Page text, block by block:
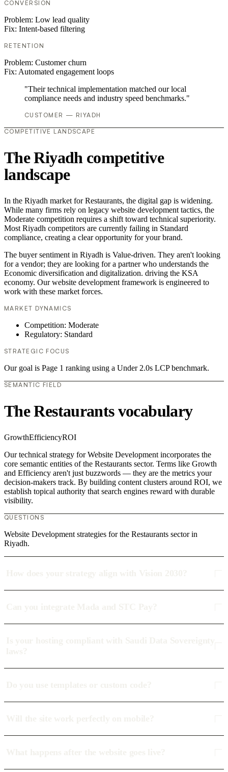
CONVERSION
Problem: Low lead quality
Fix: Intent-based filtering
RETENTION
Problem: Customer churn
Fix: Automated engagement loops
"Their technical implementation matched our local
compliance needs and industry speed benchmarks."
CUSTOMER — RIYADH
COMPETITIVE LANDSCAPE
The Riyadh competitive
landscape
In the Riyadh market for Restaurants, the digital gap is widening.
While many firms rely on legacy website development tactics, the
Moderate competition requires a shift toward technical superiority.
Most Riyadh competitors are currently failing in Standard
compliance, creating a clear opportunity for your brand.
The buyer sentiment in Riyadh is Value-driven. They aren't looking
for a vendor; they are looking for a partner who understands the
Economic diversification and digitalization. driving the KSA
economy. Our website development framework is engineered to
work with these market forces.
MARKET DYNAMICS
Competition: Moderate
Regulatory: Standard
STRATEGIC FOCUS
Our goal is Page 1 ranking using a Under 2.0s LCP benchmark.
SEMANTIC FIELD
The Restaurants vocabulary
GrowthEfficiencyROI
Our technical strategy for Website Development incorporates the
core semantic entities of the Restaurants sector. Terms like Growth
and Efficiency aren't just buzzwords — they are the metrics your
decision-makers track. By building content clusters around ROI, we
establish topical authority that search engines reward with durable
visibility.
QUESTIONS
Website Development strategies for the Restaurants sector in
Riyadh.